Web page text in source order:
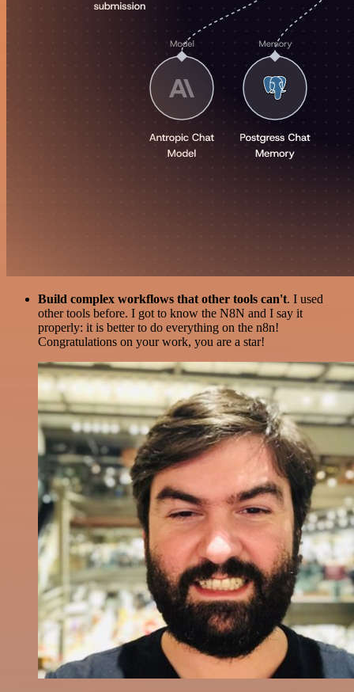
Build complex workflows that other tools can't. I used
other tools before. I got to know the N8N and I say it
properly: it is better to do everything on the n8n!
Congratulations on your work, you are a star!